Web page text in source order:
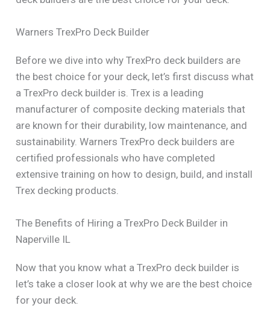
Warners TrexPro Deck Builder
Before we dive into why TrexPro deck builders are
the best choice for your deck, let’s first discuss what
a TrexPro deck builder is. Trex is a leading
manufacturer of composite decking materials that
are known for their durability, low maintenance, and
sustainability. Warners TrexPro deck builders are
certified professionals who have completed
extensive training on how to design, build, and install
Trex decking products.
The Benefits of Hiring a TrexPro Deck Builder in
Naperville IL
Now that you know what a TrexPro deck builder is
let’s take a closer look at why we are the best choice
for your deck.